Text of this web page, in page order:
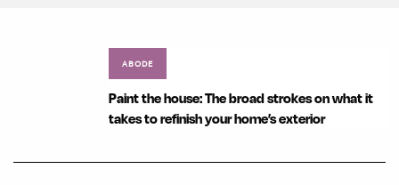
ABODE
Paint the house: The broad strokes on what it
takes to refinish your home’s exterior